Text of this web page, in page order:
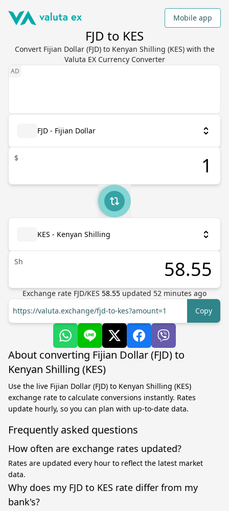
Mobile app
FJD to KES
Convert Fijian Dollar (FJD) to Kenyan Shilling (KES) with the
Valuta EX Currency Converter
FJD - Fijian Dollar
$
KES - Kenyan Shilling
Sh
Exchange rate FJD/KES 58.55 updated 52 minutes ago
https://valuta.exchange/fjd-to-kes?amount=1
Copy
About converting Fijian Dollar (FJD) to
Kenyan Shilling (KES)
Use the live Fijian Dollar (FJD) to Kenyan Shilling (KES)
exchange rate to calculate conversions instantly. Rates
update hourly, so you can plan with up-to-date data.
Frequently asked questions
How often are exchange rates updated?
Rates are updated every hour to reflect the latest market
data.
Why does my FJD to KES rate differ from my
bank's?